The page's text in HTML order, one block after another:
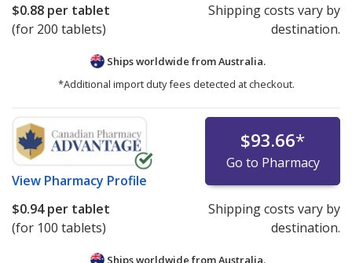
$0.88 per tablet
(for 200 tablets)
Shipping costs vary by
destination.
Ships worldwide fromAustralia.
*Additional import duty fees detected at checkout.
View Pharmacy Profile
$93.66*
Go to Pharmacy
$0.94per tablet
(for 100 tablets)
Shipping costs vary by
destination.
Ships worldwide fromAustralia.